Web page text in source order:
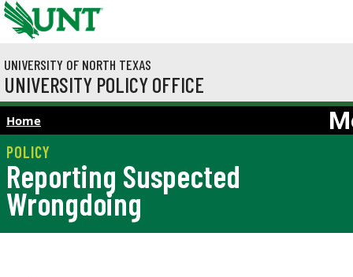
Skip to main content
UNIVERSITY OF NORTH TEXAS
UNIVERSITY POLICY OFFICE
Home
Reporting Suspected
Wrongdoing